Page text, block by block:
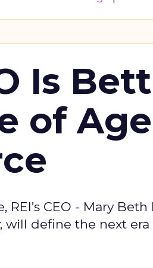
Is
of
REI’s CEO - Mary
will define the next era